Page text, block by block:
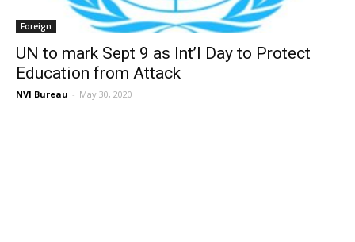
Foreign
UN to mark Sept 9 as Int’l Day to Protect
Education from Attack
NVI Bureau - May 30, 2020